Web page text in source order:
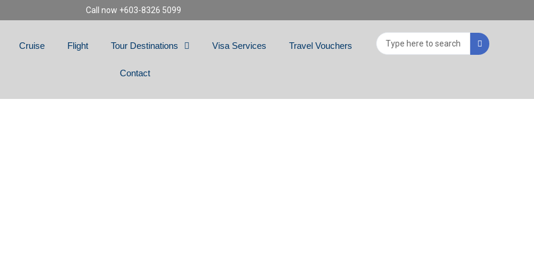
Call now +603-8326 5099
Cruise Flight Tour Destinations Visa Services Travel Vouchers
Contact
Search